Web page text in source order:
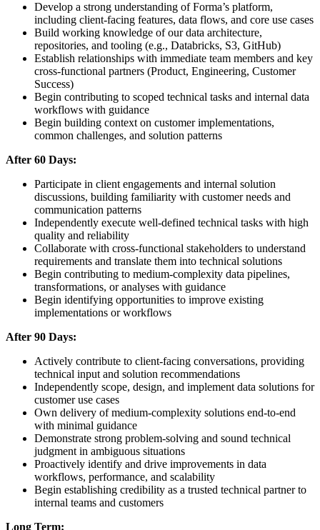
Develop a strong understanding of Forma’s platform,
including client-facing features, data flows, and core use cases
Build working knowledge of our data architecture,
repositories, and tooling (e.g., Databricks, S3, GitHub)
Establish relationships with immediate team members and key
cross-functional partners (Product, Engineering, Customer
Success)
Begin contributing to scoped technical tasks and internal data
workflows with guidance
Begin building context on customer implementations,
common challenges, and solution patterns
After 60 Days:
Participate in client engagements and internal solution
discussions, building familiarity with customer needs and
communication patterns
Independently execute well-defined technical tasks with high
quality and reliability
Collaborate with cross-functional stakeholders to understand
requirements and translate them into technical solutions
Begin contributing to medium-complexity data pipelines,
transformations, or analyses with guidance
Begin identifying opportunities to improve existing
implementations or workflows
After 90 Days:
Actively contribute to client-facing conversations, providing
technical input and solution recommendations
Independently scope, design, and implement data solutions for
customer use cases
Own delivery of medium-complexity solutions end-to-end
with minimal guidance
Demonstrate strong problem-solving and sound technical
judgment in ambiguous situations
Proactively identify and drive improvements in data
workflows, performance, and scalability
Begin establishing credibility as a trusted technical partner to
internal teams and customers
Long Term: